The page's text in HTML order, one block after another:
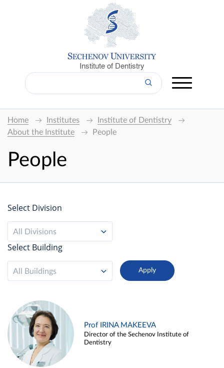
Institute of Dentistry
Home Institutes
Institute of Dentistry
About the Institute
People
People
Select Division
All Divisions
Select Building
All Buildings
Prof IRINA MAKEEVA
Director of the Sechenov Institute of
Dentistry